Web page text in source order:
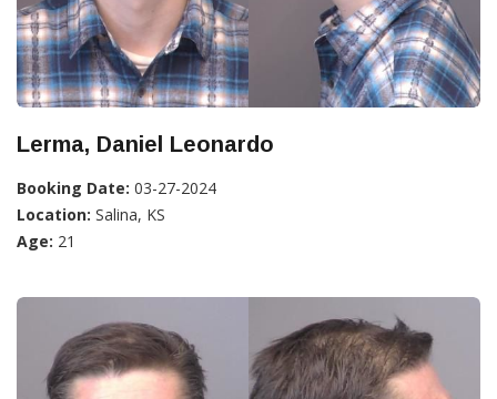
Lerma, Daniel Leonardo
Booking Date: 03-27-2024
Location: Salina, KS
Age: 21